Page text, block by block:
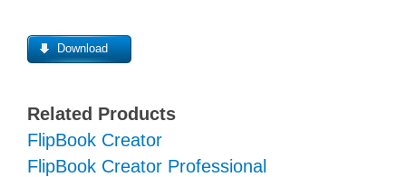
Download
Related Products
FlipBook Creator
FlipBook Creator Professional